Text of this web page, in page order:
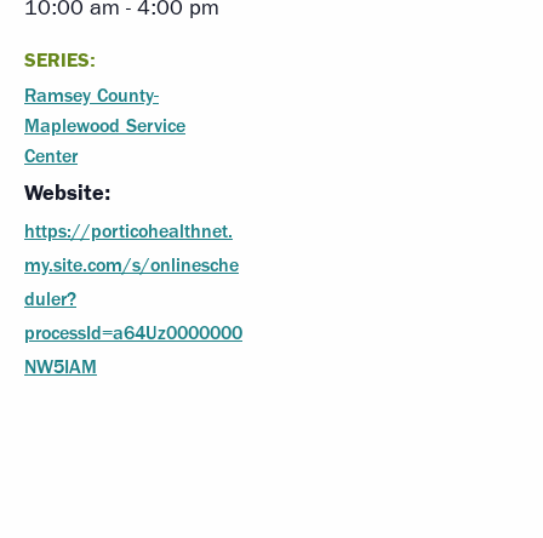
10:00 am - 4:00 pm
SERIES:
Ramsey County-
Maplewood Service
Center
Website:
https://porticohealthnet.
my.site.com/s/onlinesche
duler?
processId=a64Uz0000000
NW5IAM